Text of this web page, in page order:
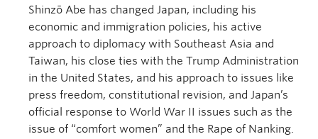
Shinzō Abe has changed Japan, including his
economic and immigration policies, his active
approach to diplomacy with Southeast Asia and
Taiwan, his close ties with the Trump Administration
in the United States, and his approach to issues like
press freedom, constitutional revision, and Japan’s
official response to World War II issues such as the
issue of “comfort women” and the Rape of Nanking.